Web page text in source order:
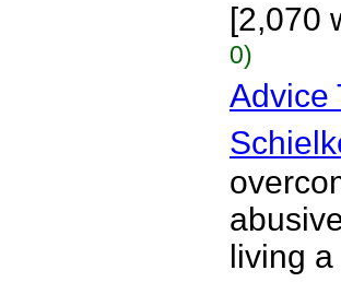
[2,070
0)
Advice
living